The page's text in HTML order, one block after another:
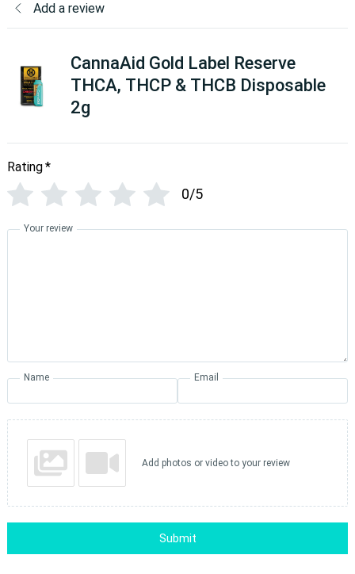
Add a review
CannaAid Gold Label Reserve
THCA, THCP & THCB Disposable
2g
Rating*
0/5
Your review
Name Email
Add photos or video to your review
Submit